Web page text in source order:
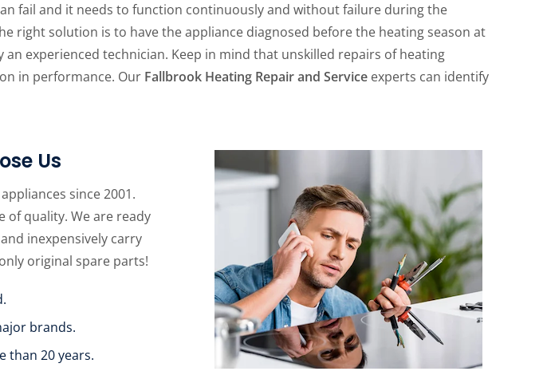
fail and it needs to function continuously and without failure during the
right solution is to have the appliance diagnosed before the heating season at
an experienced technician. Keep in mind that unskilled repairs of heating
in performance. Our Fallbrook Heating Repair and Service experts can identify
Us
since 2001.
of quality. We are ready
inexpensively carry
original spare parts!
brands.
than 20 years.